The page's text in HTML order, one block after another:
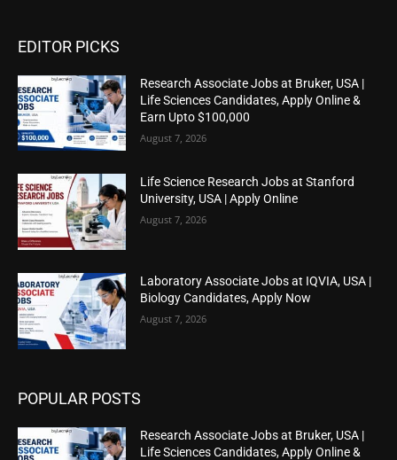
EDITOR PICKS
Research Associate Jobs at Bruker, USA |
Life Sciences Candidates, Apply Online &
Earn Upto $100,000
August 7, 2026
Life Science Research Jobs at Stanford
University, USA | Apply Online
August 7, 2026
Laboratory Associate Jobs at IQVIA, USA |
Biology Candidates, Apply Now
August 7, 2026
POPULAR POSTS
Research Associate Jobs at Bruker, USA |
Life Sciences Candidates, Apply Online &